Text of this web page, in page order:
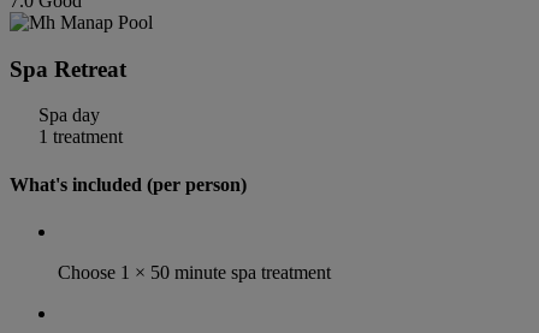
Spa Retreat
Spa day
1 treatment
What's included (per person)
Choose 1 × 50 minute spa treatment